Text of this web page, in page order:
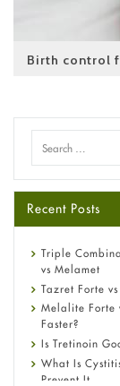
Birth control
Recent Posts
Triple
vs Melamet
Tazret Forte
Melalite Forte
Faster?
Is Tretinoin
What Is
Prevent It